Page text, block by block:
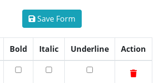
Save Form
Bold Italic Underline Action